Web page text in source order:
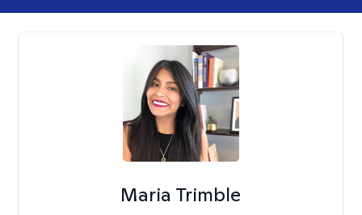
Maria Trimble